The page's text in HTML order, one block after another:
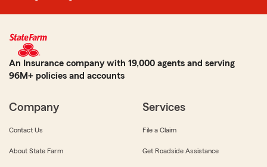
An Insurance company with 19,000 agents and serving
96M+ policies and accounts
Company
Contact Us
About State Farm
Services
File a Claim
Get Roadside Assistance